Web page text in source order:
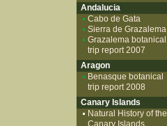
Andalucia
Cabo de Gata
Sierra de Grazalema
Grazalema botanical
trip report 2007
Aragon
Benasque botanical
trip report 2008
Canary Islands
Natural History of the
Canary Islands